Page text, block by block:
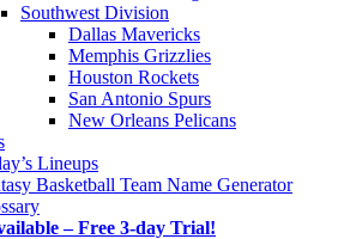
Southwest Division
Dallas Mavericks
Memphis Grizzlies
Houston Rockets
San Antonio Spurs
New Orleans Pelicans
Lineups
Basketball Team Name Generator
– Free 3-day Trial!